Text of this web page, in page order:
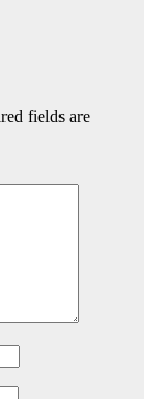
fields are